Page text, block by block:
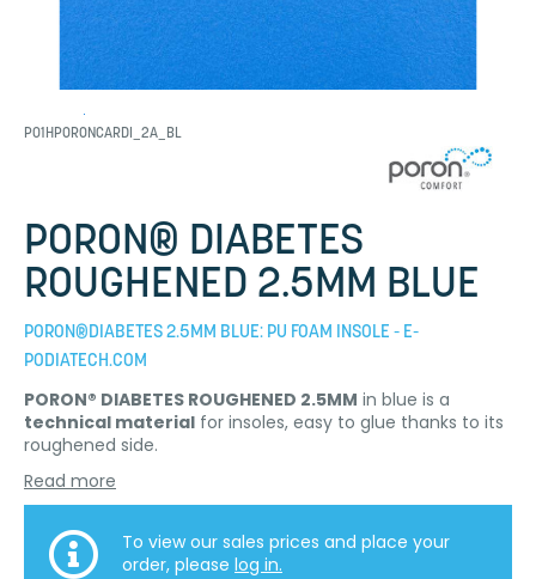
P01HPORONCARDI_2A_BL
PORON® DIABETES
ROUGHENED 2.5MM BLUE
PORON®DIABETES 2.5MM BLUE: PU FOAM INSOLE - E-
PODIATECH.COM
PORON® DIABETES ROUGHENED 2.5MM in blue is a
technical material for insoles, easy to glue thanks to its
roughened side.
Read more
To view our sales prices and place your
order, please log in.